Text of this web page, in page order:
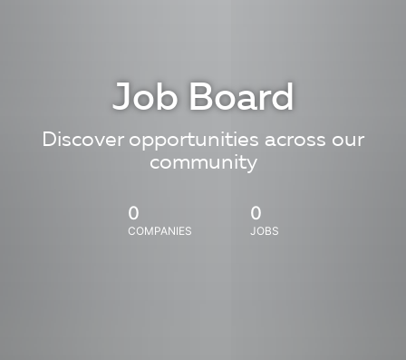
Job Board
Discover opportunities across our
community
0
COMPANIES
0
JOBS